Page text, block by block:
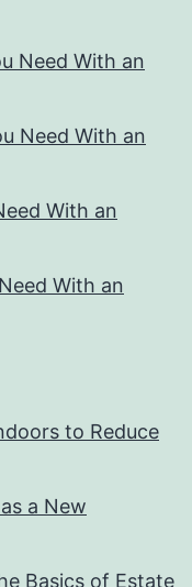
Need With an
Need With an
With an
With an
to Reduce
a New
Basics of Estate